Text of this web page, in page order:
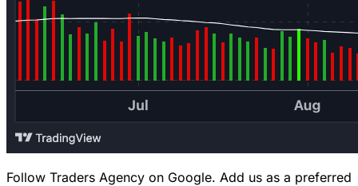
Follow Traders Agency on Google. Add us as a preferred